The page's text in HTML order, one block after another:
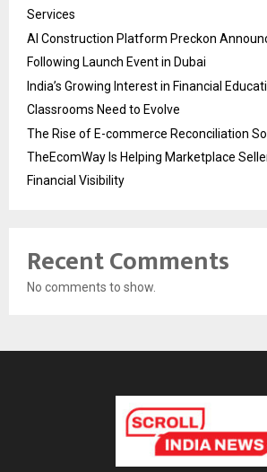
Services
AI Construction Platform Preckon
Following Launch Event in Dubai
India’s Growing Interest in Financial
Classrooms Need to Evolve
The Rise of E-commerce Reconciliation
TheEcomWay Is Helping Marketplace
Financial Visibility
Recent Comments
No comments to show.